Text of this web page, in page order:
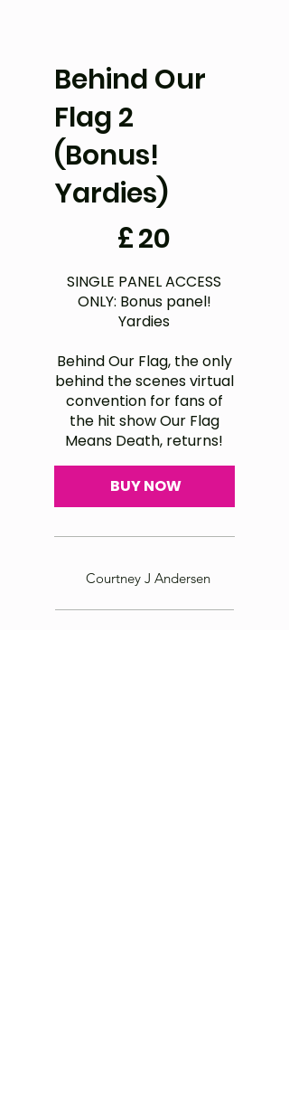
Behind Our
Flag 2
(Bonus!
Yardies)
£20
SINGLE PANEL ACCESS
ONLY: Bonus panel!
Yardies
Behind Our Flag, the only
behind the scenes virtual
convention for fans of
the hit show Our Flag
Means Death, returns!
BUY NOW
Courtney J Andersen